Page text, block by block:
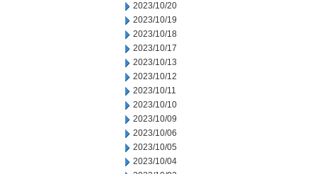
2023/10/20
2023/10/19
2023/10/18
2023/10/17
2023/10/13
2023/10/12
2023/10/11
2023/10/10
2023/10/09
2023/10/06
2023/10/05
2023/10/04